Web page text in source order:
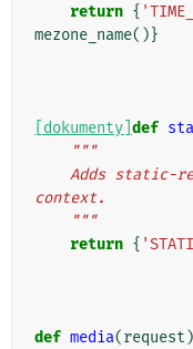
return {
mezone_name()}
[dokumenty] def
"""
context.
    """
return {
def media(request